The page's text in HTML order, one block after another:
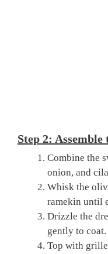
Step 2: Assemble
Combine the
onion, and
Whisk the
ramekin until
Drizzle the
gently to coat.
Top with